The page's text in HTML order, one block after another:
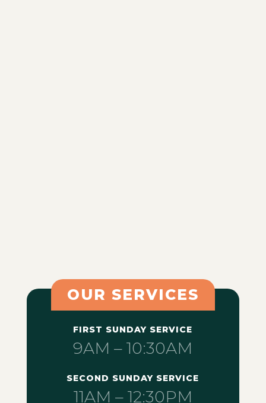
OUR SERVICES
FIRST SUNDAY SERVICE
9AM – 10:30AM
SECOND SUNDAY SERVICE
11AM – 12:30PM